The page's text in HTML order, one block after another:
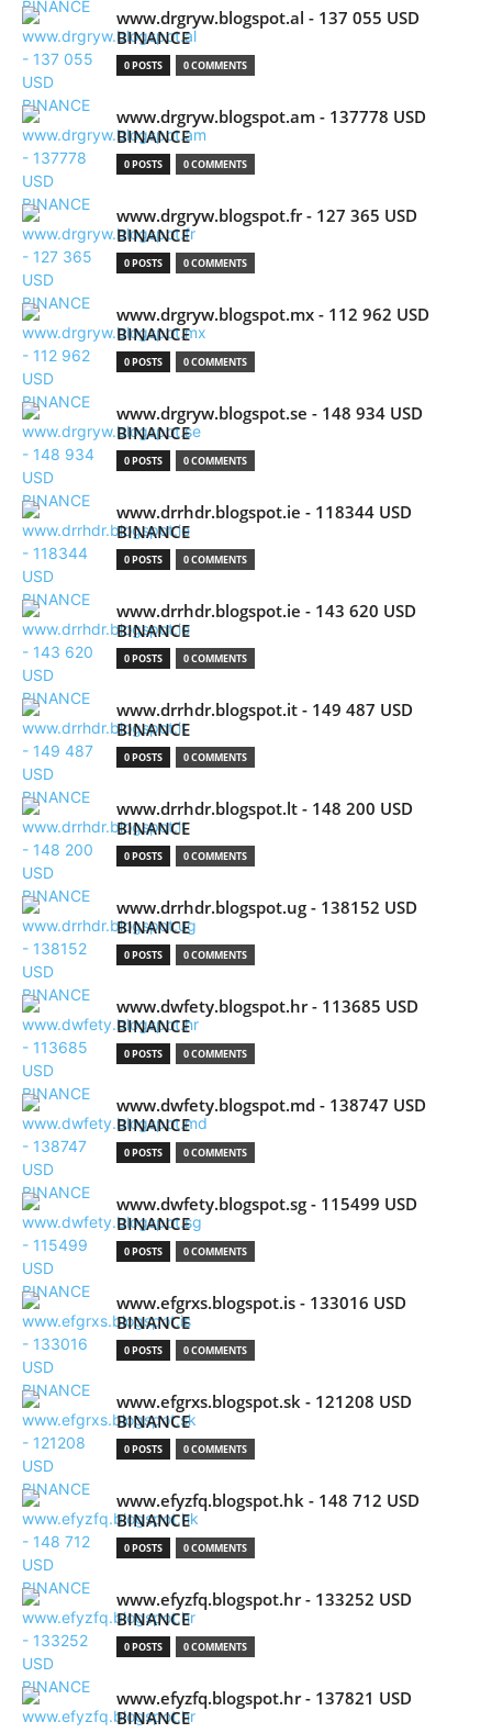
www.drgryw.blogspot.al - 137 055 USD
BINANCE
0 POSTS 0 COMMENTS
www.drgryw.blogspot.am - 137778 USD
BINANCE
0 POSTS 0 COMMENTS
www.drgryw.blogspot.fr - 127 365 USD
BINANCE
0 POSTS 0 COMMENTS
www.drgryw.blogspot.mx - 112 962 USD
BINANCE
0 POSTS 0 COMMENTS
www.drgryw.blogspot.se - 148 934 USD
BINANCE
0 POSTS 0 COMMENTS
www.drrhdr.blogspot.ie - 118344 USD
BINANCE
0 POSTS 0 COMMENTS
www.drrhdr.blogspot.ie - 143 620 USD
BINANCE
0 POSTS 0 COMMENTS
www.drrhdr.blogspot.it - 149 487 USD
BINANCE
0 POSTS 0 COMMENTS
www.drrhdr.blogspot.lt - 148 200 USD
BINANCE
0 POSTS 0 COMMENTS
www.drrhdr.blogspot.ug - 138152 USD
BINANCE
0 POSTS 0 COMMENTS
www.dwfety.blogspot.hr - 113685 USD
BINANCE
0 POSTS 0 COMMENTS
www.dwfety.blogspot.md - 138747 USD
BINANCE
0 POSTS 0 COMMENTS
www.dwfety.blogspot.sg - 115499 USD
BINANCE
0 POSTS 0 COMMENTS
www.efgrxs.blogspot.is - 133016 USD
BINANCE
0 POSTS 0 COMMENTS
www.efgrxs.blogspot.sk - 121208 USD
BINANCE
0 POSTS 0 COMMENTS
www.efyzfq.blogspot.hk - 148 712 USD
BINANCE
0 POSTS 0 COMMENTS
www.efyzfq.blogspot.hr - 133252 USD
BINANCE
0 POSTS 0 COMMENTS
www.efyzfq.blogspot.hr - 137821 USD
BINANCE